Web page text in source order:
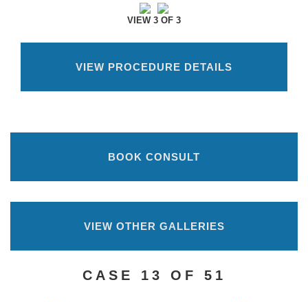
VIEW 3 OF 3
VIEW PROCEDURE DETAILS
BOOK CONSULT
VIEW OTHER GALLERIES
CASE 13 OF 51